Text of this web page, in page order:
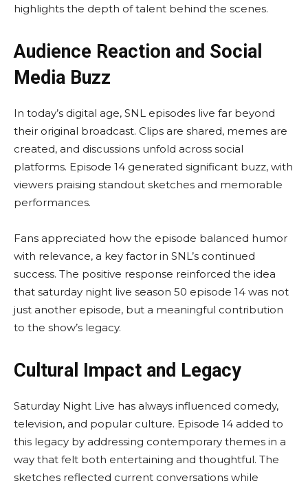
highlights the depth of talent behind the scenes.
Audience Reaction and Social
Media Buzz
In today’s digital age, SNL episodes live far beyond
their original broadcast. Clips are shared, memes are
created, and discussions unfold across social
platforms. Episode 14 generated significant buzz, with
viewers praising standout sketches and memorable
performances.
Fans appreciated how the episode balanced humor
with relevance, a key factor in SNL’s continued
success. The positive response reinforced the idea
that saturday night live season 50 episode 14 was not
just another episode, but a meaningful contribution
to the show’s legacy.
Cultural Impact and Legacy
Saturday Night Live has always influenced comedy,
television, and popular culture. Episode 14 added to
this legacy by addressing contemporary themes in a
way that felt both entertaining and thoughtful. The
sketches reflected current conversations while